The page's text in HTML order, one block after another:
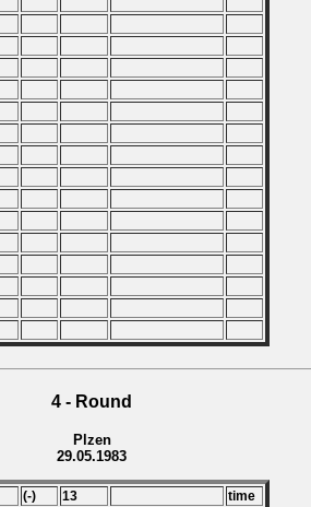
4 - Round
Plzen
29.05.1983
(-) 13
time